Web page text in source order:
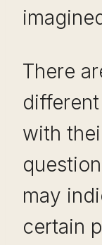
There
with
may
certain